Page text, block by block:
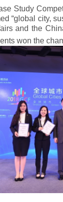
Study
“global city,
and the
won the